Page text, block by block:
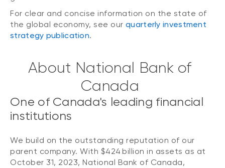
For clear and concise information on the state of
the global economy, see our quarterly investment
strategy publication.
About National Bank of
Canada
One of Canada's leading financial
institutions
We build on the outstanding reputation of our
parent company. With $424 billion in assets as at
October 31, 2023, National Bank of Canada,